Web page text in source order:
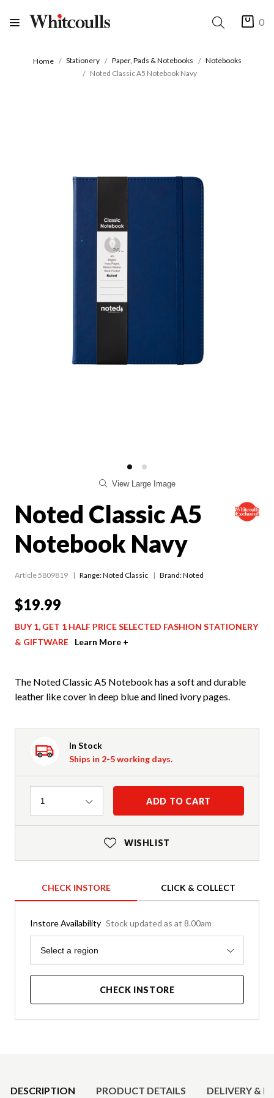
0
Home Stationery Paper, Pads & Notebooks
Notebooks
Noted Classic A5 Notebook Navy
View Large Image
Noted Classic A5
Notebook Navy
Article 5809819 Range:Noted Classic Brand: Noted
$19.99
BUY 1, GET 1 HALF PRICE SELECTED FASHION STATIONERY
& GIFTWARE
Learn More +
The Noted Classic A5 Notebook has a soft and durable
leather like cover in deep blue and lined ivory pages.
In Stock
Ships in 2-5 working days.
Quantity
1 ADD TO CART
WISHLIST
CHECK INSTORE CLICK & COLLECT
Instore Availability Stock updated as at 8.00am
Region
Select a region
CHECK INSTORE
DESCRIPTION PRODUCT DETAILS DELIVERY &